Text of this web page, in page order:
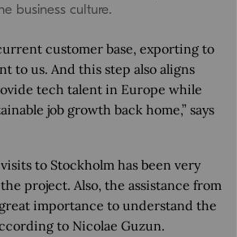
business culture.
customer base, exporting to
to us. And this step also aligns
tech talent in Europe while
job growth back home,” says
to Stockholm has been very
project. Also, the assistance from
importance to understand the
to Nicolae Guzun.